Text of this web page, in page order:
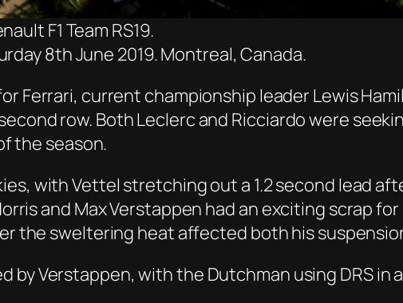
F1 Team RS19.
8th June 2019. Montreal, Canada.
Ferrari, current championship leader Lewis
row. Both Leclerc and Ricciardowere
the season.
with Vettel stretching out a 1.2 second lead
and Max Verstappen had an exciting scrap
the sweltering heat affected both his
by Verstappen, with the Dutchman using DRS in